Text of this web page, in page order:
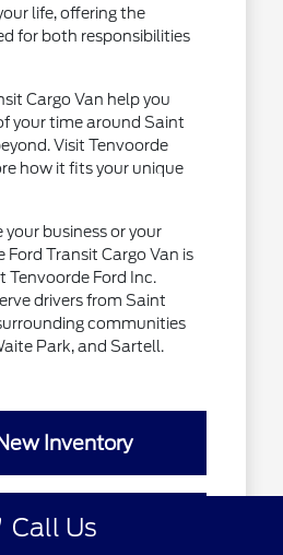
life, offering the
for both responsibilities
Cargo Van help you
your time around Saint
Visit Tenvoorde
how it fits your unique
your business or your
Transit Cargo Van is
Tenvoorde Ford Inc.
drivers from Saint
communities
Park, and Sartell.
Inventory
Your Trade
Call Us